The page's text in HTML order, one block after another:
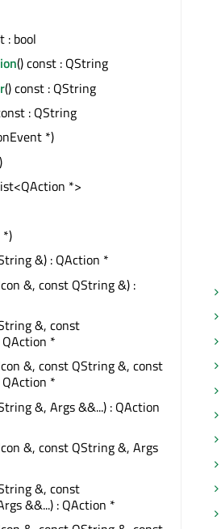
: bool
() const : QString
() const : QString
: QString
*)
*>
*)
&) : QAction *
&, const QString &) :
&, const
QAction *
&, const QString &, const
QAction *
&, Args &&...) : QAction
&, const QString &, Args
&, const
&&...) : QAction *